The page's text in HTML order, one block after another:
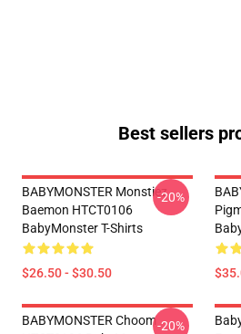
Best sellers
BABYMONSTER Monstiez
Baemon HTCT0106
BabyMonster T-Shirts
$26.50 - $30.50
-20%
BABYMONSTER Choom-20%